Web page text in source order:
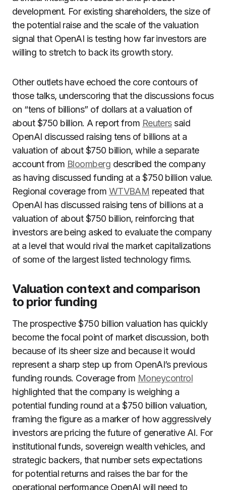
development. For existing shareholders, the size of
the potential raise and the scale of the valuation
signal that OpenAI is testing how far investors are
willing to stretch to back its growth story.
Other outlets have echoed the core contours of
those talks, underscoring that the discussions focus
on “tens of billions” of dollars at a valuation of
about $750 billion. A report from Reuterssaid
OpenAI discussed raising tens of billions at a
valuation of about $750 billion, while a separate
account from Bloomberg described the company
as having discussed funding at a $750 billion value.
Regional coverage from WTVBAM repeated that
OpenAI has discussed raising tens of billions at a
valuation of about $750 billion, reinforcing that
investors are being asked to evaluate the company
at a level that would rival the market capitalizations
of some of the largest listed technology firms.
Valuation context and comparison
to prior funding
The prospective $750 billion valuation has quickly
become the focal point of market discussion, both
because of its sheer size and because it would
represent a sharp step up from OpenAI’s previous
funding rounds. Coverage from Moneycontrol
highlighted that the company is weighing a
potential funding round at a $750 billion valuation,
framing the figure as a marker of how aggressively
investors are pricing the future of generative AI. For
institutional funds, sovereign wealth vehicles, and
strategic backers, that number sets expectations
for potential returns and raises the bar for the
operational performance OpenAI will need to